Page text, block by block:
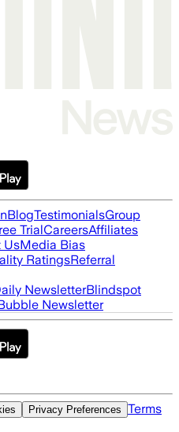
BlogTestimonialsGroup
TrialCareersAffiliates
UsMedia Bias
RatingsReferral
NewsletterBlindspot
Newsletter
Privacy Preferences Terms